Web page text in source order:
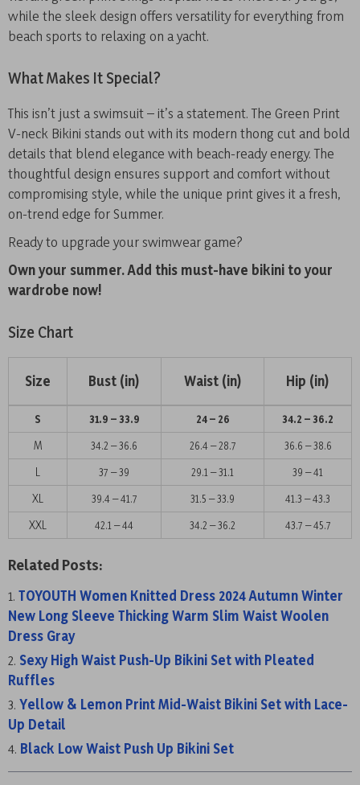
while the sleek design offers versatility for everything from
beach sports to relaxing on a yacht.
What Makes It Special?
This isn’t just a swimsuit – it’s a statement. The Green Print
V-neck Bikini stands out with its modern thong cut and bold
details that blend elegance with beach-ready energy. The
thoughtful design ensures support and comfort without
compromising style, while the unique print gives it a fresh,
on-trend edge for Summer.
Ready to upgrade your swimwear game?
Own your summer. Add this must-have bikini to your
wardrobe now!
Size Chart
Size Bust (in) Waist (in) Hip (in)
S 31.9 – 33.9 24 – 26
34.2 – 36.2
M
34.2 – 36.6 26.4 – 28.7
36.6 – 38.6
L
37 – 39 29.1 – 31.1
39 – 41
XL
39.4 – 41.7 31.5 – 33.9
41.3 – 43.3
XXL
42.1 – 44 34.2 – 36.2 43.7 – 45.7
Related Posts:
TOYOUTH Women Knitted Dress 2024 Autumn Winter
New Long Sleeve Thicking Warm Slim Waist Woolen
Dress Gray
Sexy High Waist Push-Up Bikini Set with Pleated
Ruffles
Yellow & Lemon Print Mid-Waist Bikini Set with Lace-
Up Detail
Black Low Waist Push Up Bikini Set